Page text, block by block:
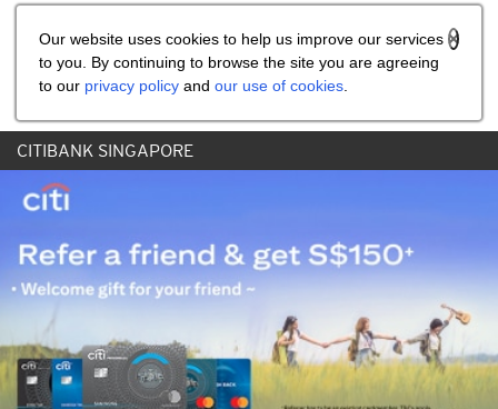
Our website uses cookies to help us improve our services
to you. By continuing to browse the site you are agreeing
to our privacy policy and our use of cookies
CITIBANK SINGAPORE
Share the referral code: